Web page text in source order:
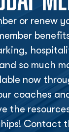
or renew
so much
now
coaches
the
Contact